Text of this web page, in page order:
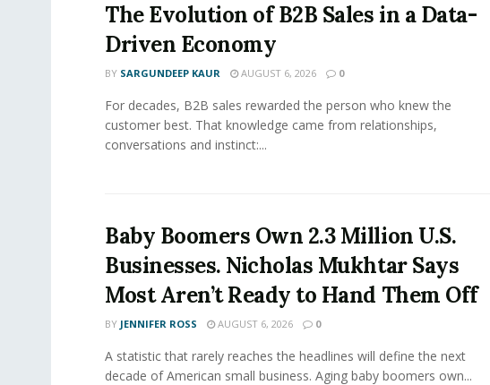
The Evolution of B2B Sales in a Data-
Driven Economy
BY SARGUNDEEP KAUR AUGUST 6, 2026 0
For decades, B2B sales rewarded the person who knew the
customer best. That knowledge came from relationships,
conversations and instinct:...
Baby Boomers Own 2.3 Million U.S.
Businesses. Nicholas Mukhtar Says
Most Aren’t Ready to Hand Them Off
BY JENNIFER ROSS AUGUST 6, 2026 0
A statistic that rarely reaches the headlines will define the next
decade of American small business. Aging baby boomers own...